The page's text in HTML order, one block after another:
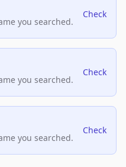
you searched.
Check
you searched.
Check
you searched.
Check